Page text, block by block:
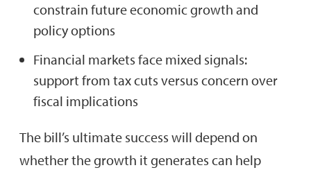
constrain future economic growth and
policy options
Financial markets face mixed signals:
support from tax cuts versus concern over
fiscal implications
The bill’s ultimate success will depend on
whether the growth it generates can help